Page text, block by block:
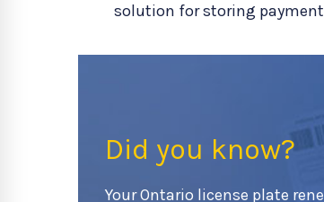
solution for storing
Did you know?
Your Ontario license plate